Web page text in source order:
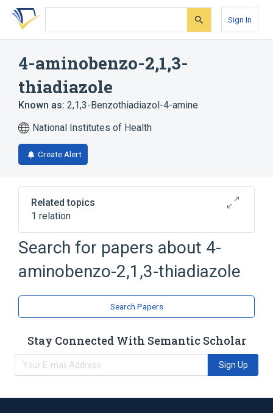
Skip
search
Skip
Skip
account
Sign In
4-aminobenzo-2,1,3-
thiadiazole
Known as: 2,1,3-Benzothiadiazol-4-amine
National Institutes of Health
Create Alert
Related topics
1 relation
Broader( 1)
Thiadiazoles
Search for papers about 4-
aminobenzo-2,1,3-thiadiazole
Search Papers
Stay Connected With Semantic Scholar
Sign Up